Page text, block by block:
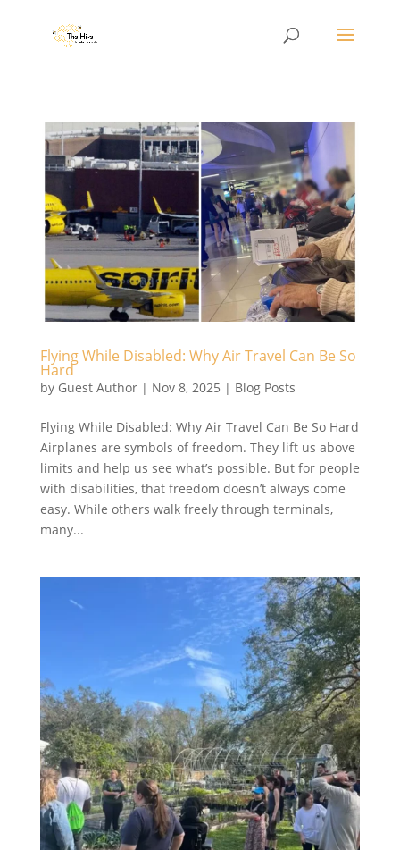
Flying While Disabled: Why Air Travel Can Be So
Hard
by Guest Author| Nov 8, 2025 | Blog Posts
Flying While Disabled: Why Air Travel Can Be So Hard
Airplanes are symbols of freedom. They lift us above
limits and help us see what’s possible. But for people
with disabilities, that freedom doesn’t always come
easy. While others walk freely through terminals,
many...